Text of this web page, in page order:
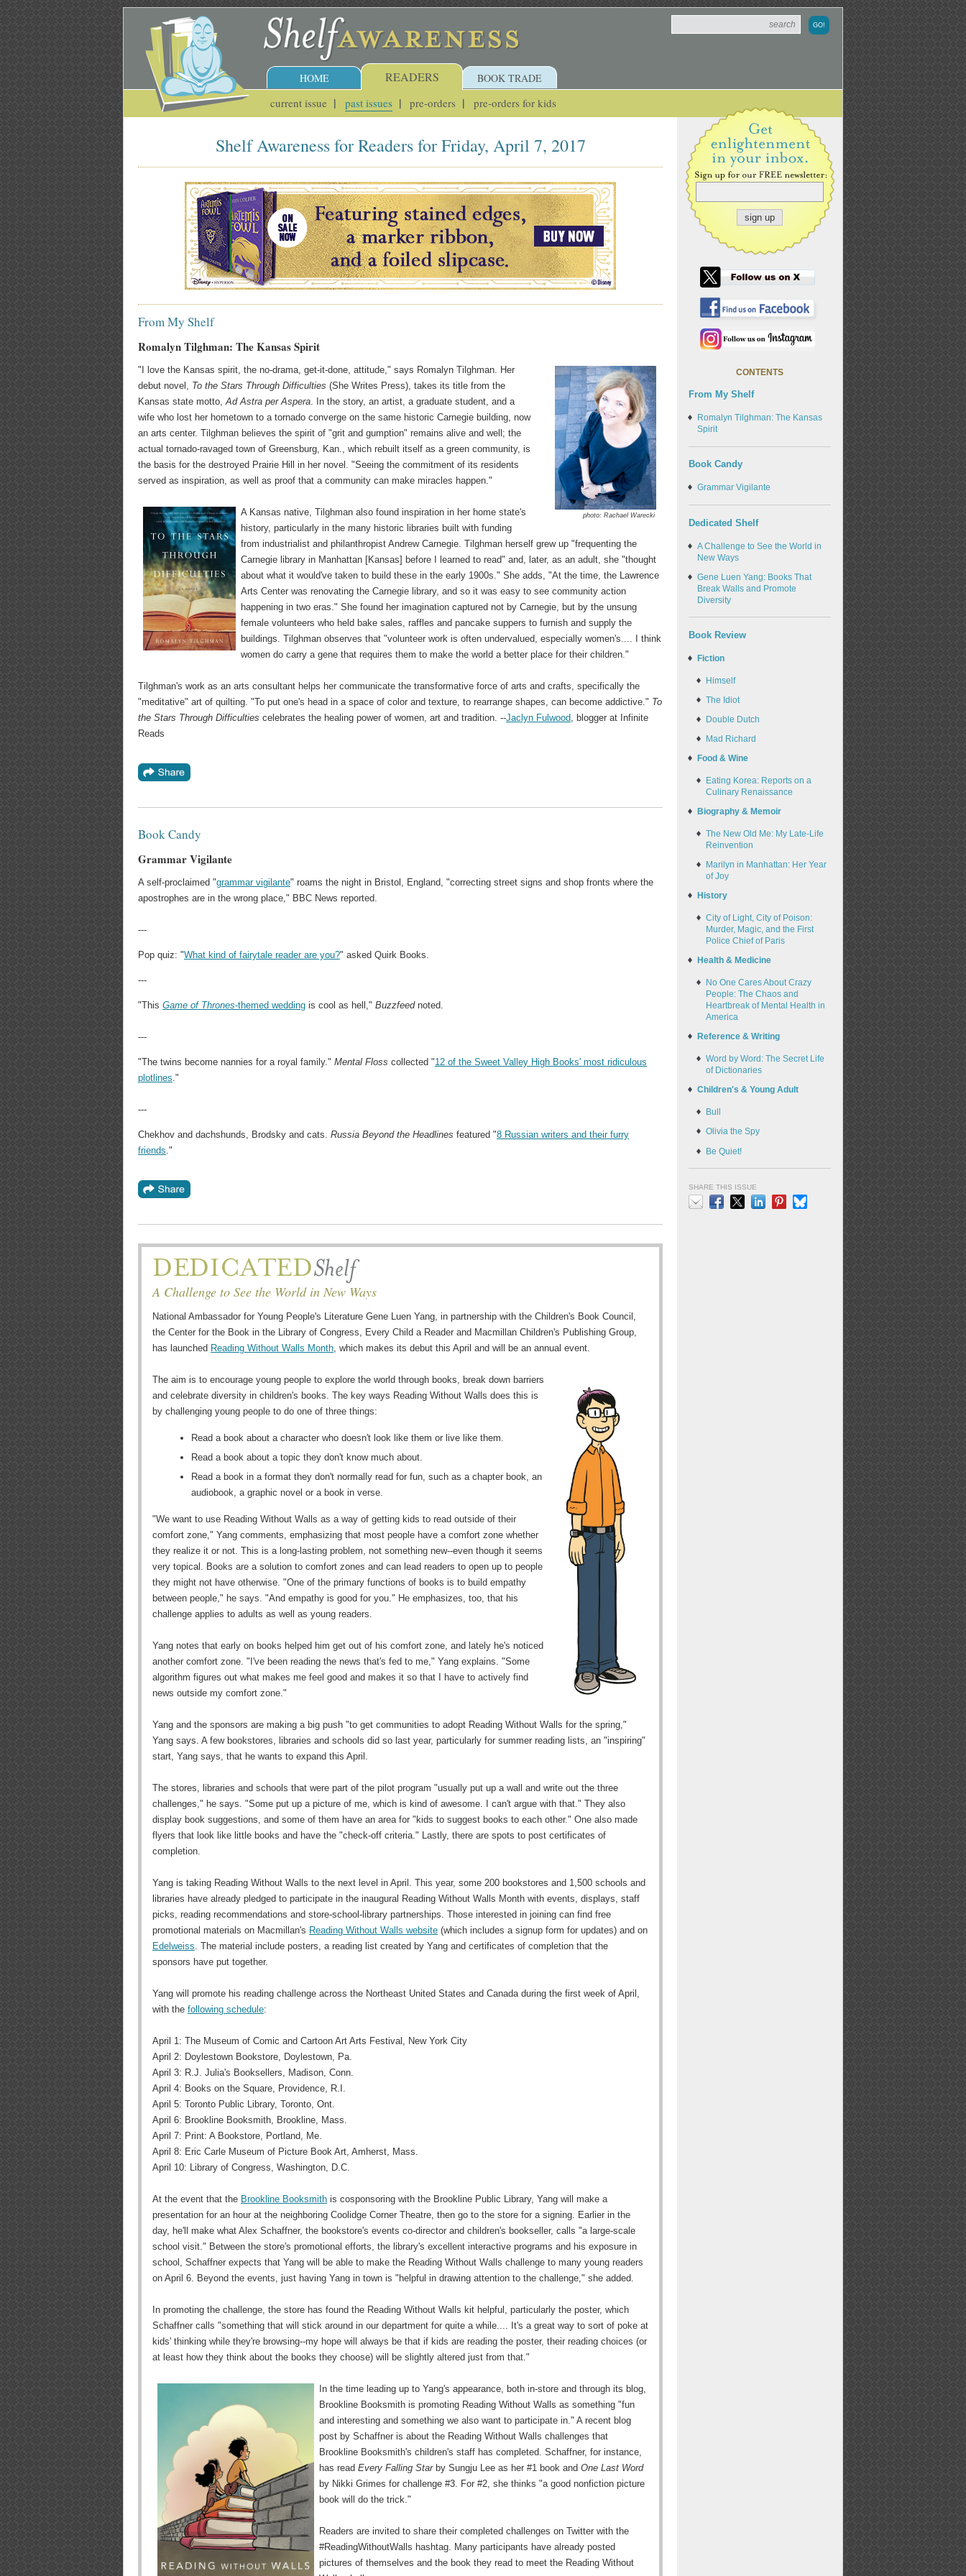
HOME READERS
current issue past issues pre-orders pre-orders for kids
BOOK TRADE
Shelf Awareness for Readers for Friday, April 7, 2017
From My Shelf
Romalyn Tilghman: The Kansas Spirit
photo: Rachael Warecki
"I love the Kansas spirit, the no-drama, get-it-done, attitude," says Romalyn Tilghman. Her
debut novel, To the Stars Through Difficulties (She Writes Press), takes its title from the
Kansas state motto,Ad Astra per Aspera. In the story, an artist, a graduate student, and a
wife who lost her hometown to a tornado converge on the same historic Carnegie building, now
an arts center. Tilghman believes the spirit of "grit and gumption" remains alive and well; the
actual tornado-ravaged town of Greensburg, Kan., which rebuilt itself as a green community, is
the basis for the destroyed Prairie Hill in her novel. "Seeing the commitment of its residents
served as inspiration, as well as proof that a community can make miracles happen."
A Kansas native, Tilghman also found inspiration in her home state's
history, particularly in the many historic libraries built with funding
from industrialist and philanthropist Andrew Carnegie. Tilghman herself grew up "frequenting the
Carnegie library in Manhattan [Kansas] before I learned to read" and, later, as an adult, she "thought
about what it would've taken to build these in the early 1900s." She adds, "At the time, the Lawrence
Arts Center was renovating the Carnegie library, and so it was easy to see community action
happening in two eras." She found her imagination captured not by Carnegie, but by the unsung
female volunteers who held bake sales, raffles and pancake suppers to furnish and supply the
buildings. Tilghman observes that "volunteer work is often undervalued, especially women's.... I think
women do carry a gene that requires them to make the world a better place for their children."
Tilghman's work as an arts consultant helps her communicate the transformative force of arts and crafts, specifically the
"meditative" art of quilting. "To put one's head in a space of color and texture, to rearrange shapes, can become addictive." To
the Stars Through Difficulties celebrates the healing power of women, art and tradition. --Jaclyn Fulwood, blogger at Infinite
Reads
Book Candy
Grammar Vigilante
A self-proclaimed "grammar vigilante" roams the night in Bristol, England, "correcting street signs and shop fronts where the
apostrophes are in the wrong place," BBC News reported.
---
Pop quiz: "What kind of fairytale reader are you?" asked Quirk Books.
---
"This Game of Thrones-themed wedding is cool as hell," Buzzfeednoted.
---
"The twins become nannies for a royal family." Mental Floss collected "12 of the Sweet Valley High Books' most ridiculous
plotlines ."
---
Chekhov and dachshunds, Brodsky and cats. Russia Beyond the Headlines featured "8 Russian writers and their furry
friends ."
A Challenge to See the World in New Ways
National Ambassador for Young People's Literature Gene Luen Yang, in partnership with the Children's Book Council,
the Center for the Book in the Library of Congress, Every Child a Reader and Macmillan Children's Publishing Group,
has launched Reading Without Walls Month , which makes its debut this April and will be an annual event.
The aim is to encourage young people to explore the world through books, break down barriers
and celebrate diversity in children's books. The key ways Reading Without Walls does this is
by challenging young people to do one of three things:
Read a book about a character who doesn't look like them or live like them.
Read a book about a topic they don't know much about.
Read a book in a format they don't normally read for fun, such as a chapter book, an
audiobook, a graphic novel or a book in verse.
"We want to use Reading Without Walls as a way of getting kids to read outside of their
comfort zone," Yang comments, emphasizing that most people have a comfort zone whether
they realize it or not. This is a long-lasting problem, not something new--even though it seems
very topical. Books are a solution to comfort zones and can lead readers to open up to people
they might not have otherwise. "One of the primary functions of books is to build empathy
between people," he says. "And empathy is good for you." He emphasizes, too, that his
challenge applies to adults as well as young readers.
Yang notes that early on books helped him get out of his comfort zone, and lately he's noticed
another comfort zone. "I've been reading the news that's fed to me," Yang explains. "Some
algorithm figures out what makes me feel good and makes it so that I have to actively find
news outside my comfort zone."
Yang and the sponsors are making a big push "to get communities to adopt Reading Without Walls for the spring,"
Yang says. A few bookstores, libraries and schools did so last year, particularly for summer reading lists, an "inspiring"
start, Yang says, that he wants to expand this April.
The stores, libraries and schools that were part of the pilot program "usually put up a wall and write out the three
challenges," he says. "Some put up a picture of me, which is kind of awesome. I can't argue with that." They also
display book suggestions, and some of them have an area for "kids to suggest books to each other." One also made
flyers that look like little books and have the "check-off criteria." Lastly, there are spots to post certificates of
completion.
Yang is taking Reading Without Walls to the next level in April. This year, some 200 bookstores and 1,500 schools and
libraries have already pledged to participate in the inaugural Reading Without Walls Month with events, displays, staff
picks, reading recommendations and store-school-library partnerships. Those interested in joining can find free
promotional materials on Macmillan's Reading Without Walls website (which includes a signup form for updates) and on
Edelweiss . The material include posters, a reading list created by Yang and certificates of completion that the
sponsors have put together.
Yang will promote his reading challenge across the Northeast United States and Canada during the first week of April,
with the following schedule:
April 1: The Museum of Comic and Cartoon Art Arts Festival, New York City
April 2: Doylestown Bookstore, Doylestown, Pa.
April 3: R.J. Julia's Booksellers, Madison, Conn.
April 4: Books on the Square, Providence, R.I.
April 5: Toronto Public Library, Toronto, Ont.
April 6: Brookline Booksmith, Brookline, Mass.
April 7: Print: A Bookstore, Portland, Me.
April 8: Eric Carle Museum of Picture Book Art, Amherst, Mass.
April 10: Library of Congress, Washington, D.C.
At the event that the Brookline Booksmith is cosponsoring with the Brookline Public Library, Yang will make a
presentation for an hour at the neighboring Coolidge Corner Theatre, then go to the store for a signing. Earlier in the
day, he'll make what Alex Schaffner, the bookstore's events co-director and children's bookseller, calls "a large-scale
school visit." Between the store's promotional efforts, the library's excellent interactive programs and his exposure in
school, Schaffner expects that Yang will be able to make the Reading Without Walls challenge to many young readers
on April 6. Beyond the events, just having Yang in town is "helpful in drawing attention to the challenge," she added.
In promoting the challenge, the store has found the Reading Without Walls kit helpful, particularly the poster, which
Schaffner calls "something that will stick around in our department for quite a while.... It's a great way to sort of poke at
kids' thinking while they're browsing--my hope will always be that if kids are reading the poster, their reading choices (or
at least how they think about the books they choose) will be slightly altered just from that."
In the time leading up to Yang's appearance, both in-store and through its blog,
Brookline Booksmith is promoting Reading Without Walls as something "fun
and interesting and something we also want to participate in." A recent blog
post by Schaffner is about the Reading Without Walls challenges that
Brookline Booksmith's children's staff has completed. Schaffner, for instance,
has read Every Falling Starby Sungju Lee as her #1 book and One Last Word
by Nikki Grimes for challenge #3. For #2, she thinks "a good nonfiction picture
book will do the trick."
Readers are invited to share their completed challenges on Twitter with the
#ReadingWithoutWalls hashtag. Many participants have already posted
pictures of themselves and the book they read to meet the Reading Without
CONTENTS
From My Shelf
Romalyn Tilghman: The Kansas
Spirit
Book Candy
Grammar Vigilante
Dedicated Shelf
A Challenge to See the World in
New Ways
Gene Luen Yang: Books That
Break Walls and Promote
Diversity
Book Review
Fiction
Himself
The Idiot
Double Dutch
Mad Richard
Food & Wine
Eating Korea: Reports on a
Culinary Renaissance
Biography & Memoir
The New Old Me: My Late-Life
Reinvention
Marilyn in Manhattan: Her Year
of Joy
History
City of Light, City of Poison:
Murder, Magic, and the First
Police Chief of Paris
Health & Medicine
No One Cares About Crazy
People: The Chaos and
Heartbreak of Mental Health in
America
Reference & Writing
Word by Word: The Secret Life
of Dictionaries
Children's & Young Adult
Bull
Olivia the Spy
Be Quiet!
SHARE THIS ISSUE